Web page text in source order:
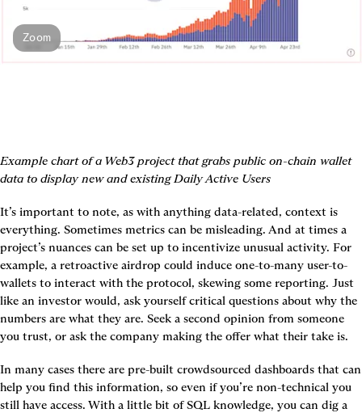
Zoom
Example chart of a Web3 project that grabs public on-chain wallet
data to display new and existing Daily Active Users
It’s important to note, as with anything data-related, context is
everything. Sometimes metrics can be misleading. And at times a
project’s nuances can be set up to incentivize unusual activity. For
example, a retroactive airdrop could induce one-to-many user-to-
wallets to interact with the protocol, skewing some reporting. Just
like an investor would, ask yourself critical questions about why the
numbers are what they are. Seek a second opinion from someone
you trust, or ask the company making the offer what their take is.
In many cases there are pre-built crowdsourced dashboards that can
help you find this information, so even if you’re non-technical you
still have access. With a little bit of SQL knowledge, you can dig a